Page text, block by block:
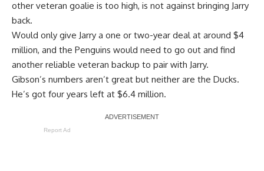
other veteran goalie is too high, is not against bringing Jarry
back.
Would only give Jarry a one or two-year deal at around $4
million, and the Penguins would need to go out and find
another reliable veteran backup to pair with Jarry.
Gibson’s numbers aren’t great but neither are the Ducks.
He’s got four years left at $6.4 million.
Report Ad